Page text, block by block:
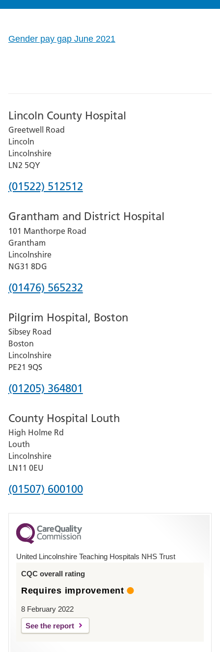
Gender pay gap June 2021
Lincoln County Hospital
Greetwell Road
Lincoln
Lincolnshire
LN2 5QY
Phone
for
Lincoln
County
Hospital
(01522) 512512
Grantham and District Hospital
101 Manthorpe Road
Grantham
Lincolnshire
NG31 8DG
Phone
for
Grantham
and
District
Hospital
(01476) 565232
Pilgrim Hospital, Boston
Sibsey Road
Boston
Lincolnshire
PE21 9QS
Phone
for
Pilgrim
Hospital,
Boston
(01205) 364801
County Hospital Louth
High Holme Rd
Louth
Lincolnshire
LN11 0EU
Phone
for
County
Hospital
(01507) 600100
United Lincolnshire Teaching Hospitals NHS Trust
CQC overall rating
Requires improvement
8 February 2022
See the report